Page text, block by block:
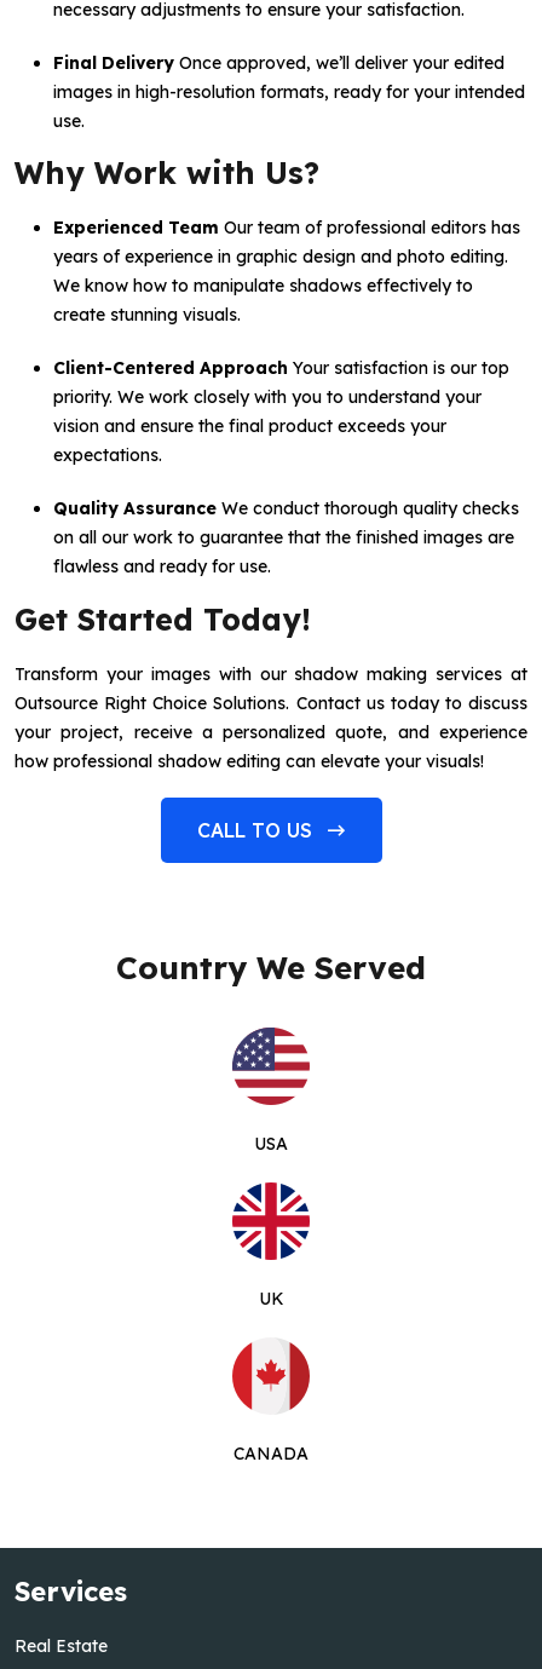
necessary adjustments to ensure your satisfaction.
Final Delivery Once approved, we’ll deliver your edited
images in high-resolution formats, ready for your intended
use.
Why Work with Us?
Experienced Team Our team of professional editors has
years of experience in graphic design and photo editing.
We know how to manipulate shadows effectively to
create stunning visuals.
Client-Centered Approach Your satisfaction is our top
priority. We work closely with you to understand your
vision and ensure the final product exceeds your
expectations.
Quality Assurance We conduct thorough quality checks
on all our work to guarantee that the finished images are
flawless and ready for use.
Get Started Today!
Transform your images with our shadow making services at
Outsource Right Choice Solutions. Contact us today to discuss
your project, receive a personalized quote, and experience
how professional shadow editing can elevate your visuals!
CALL TO US
Country We Served
USA
UK
CANADA
Services
Real Estate